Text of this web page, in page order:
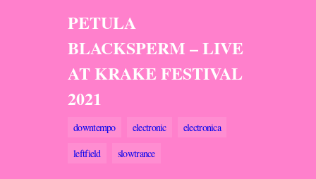
PETULA
BLACKSPERM – LIVE
AT KRAKE FESTIVAL
2021
downtempo electronic
electronica
leftfield
slowtrance